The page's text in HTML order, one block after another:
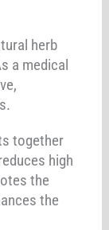
herb
a medical
together
high
the
the